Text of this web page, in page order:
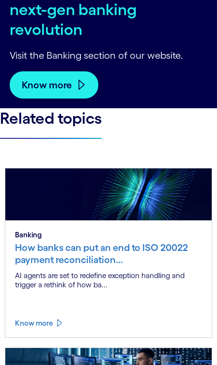
next-gen banking
revolution
Visit the Banking section of our website.
Know more
Related topics
Banking
How banks can put an end to ISO 20022
payment reconciliation...
AI agents are set to redefine exception handling and
trigger a rethink of how ba...
Know more